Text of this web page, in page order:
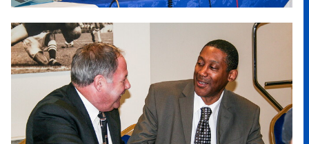
Image